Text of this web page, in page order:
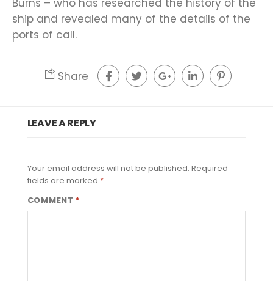
Burns – who has researched the history of the
ship and revealed many of the details of the
ports of call.
Share
LEAVE A REPLY
Your email address will not be published. Required
fields are marked *
COMMENT *